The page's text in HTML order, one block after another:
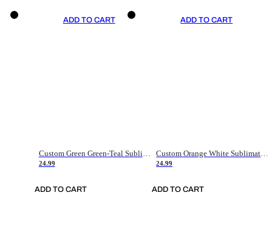
ADD TO CART
Custom Green Green-Teal Sublimation Soccer Uniform Jersey
24.99
ADD TO CART
ADD TO CART
Custom Orange White Sublimation Soccer Uniform Jersey
24.99
ADD TO CART